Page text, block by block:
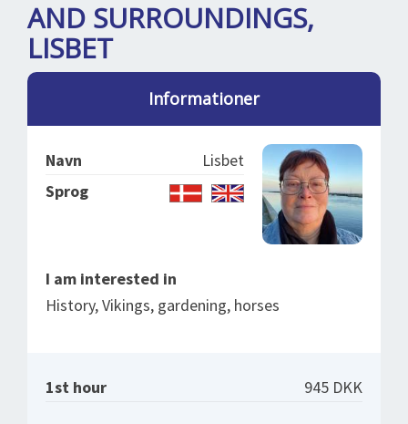
BOOKING
LECTURES
ABOUT US
AND SURROUNDINGS,
LISBET
Informationer
Navn
Lisbet
Sprog
I am interested in
History, Vikings, gardening, horses
1st hour 945 DKK